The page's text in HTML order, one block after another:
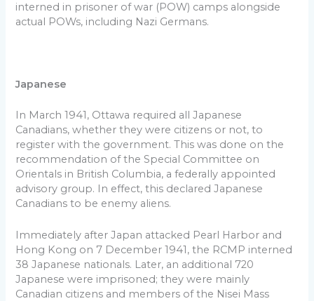
interned in prisoner of war (POW) camps alongside
actual POWs, including Nazi Germans.
Japanese
In March 1941, Ottawa required all Japanese
Canadians, whether they were citizens or not, to
register with the government. This was done on the
recommendation of the Special Committee on
Orientals in British Columbia, a federally appointed
advisory group. In effect, this declared Japanese
Canadians to be enemy aliens.
Immediately after Japan attacked Pearl Harbor and
Hong Kong on 7 December 1941, the RCMP interned
38 Japanese nationals. Later, an additional 720
Japanese were imprisoned; they were mainly
Canadian citizens and members of the Nisei Mass